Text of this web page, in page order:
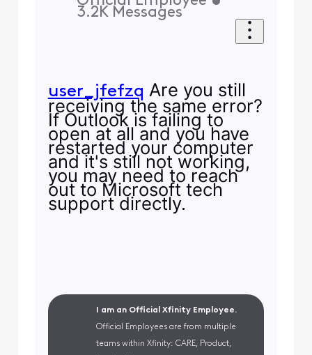
3.2K Messages
user_jfefzq Are you still
receiving the same error?
If Outlook is failing to
open at all and you have
restarted your computer
and it's still not working,
you may need to reach
out to Microsoft tech
support directly.
I am an Official Xfinity Employee.
Official Employees are from multiple
teams within Xfinity: CARE, Product,